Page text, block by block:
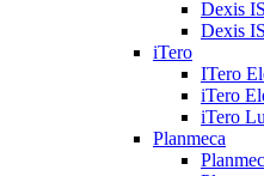
Dexis
Dexis
iTero
ITero
iTero
iTero
Planmeca